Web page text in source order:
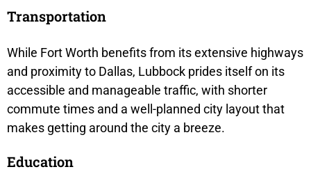
Transportation
While Fort Worth benefits from its extensive highways
and proximity to Dallas, Lubbock prides itself on its
accessible and manageable traffic, with shorter
commute times and a well-planned city layout that
makes getting around the city a breeze.
Education